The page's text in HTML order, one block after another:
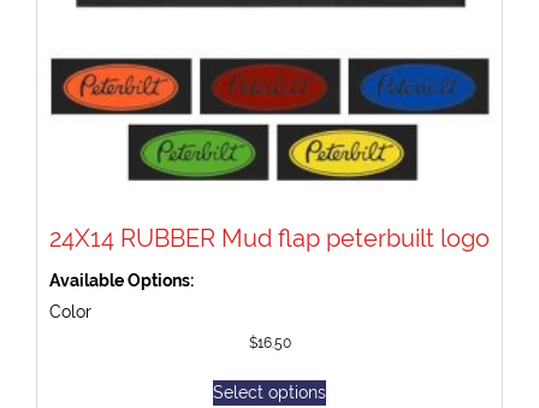
24X14 RUBBER Mud flap peterbuilt logo
Available Options:
Color
$16.50
Select options